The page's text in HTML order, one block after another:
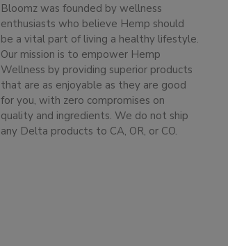
Bloomz was founded by wellness
enthusiasts who believe Hemp should
be a vital part of living a healthy lifestyle.
Our mission is to empower Hemp
Wellness by providing superior products
that are as enjoyable as they are good
for you, with zero compromises on
quality and ingredients. We do not ship
any Delta products to CA, OR, or CO.